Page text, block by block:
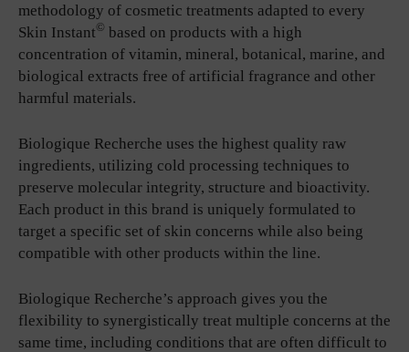
methodology of cosmetic treatments adapted to every
Skin Instant© based on products with a high
concentration of vitamin, mineral, botanical, marine, and
biological extracts free of artificial fragrance and other
harmful materials.
Biologique Recherche uses the highest quality raw
ingredients, utilizing cold processing techniques to
preserve molecular integrity, structure and bioactivity.
Each product in this brand is uniquely formulated to
target a specific set of skin concerns while also being
compatible with other products within the line.
Biologique Recherche’s approach gives you the
flexibility to synergistically treat multiple concerns at the
same time, including conditions that are often difficult to